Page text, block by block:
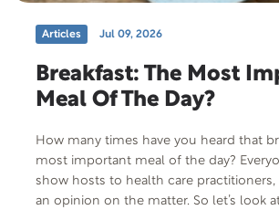
Articles Jul 09, 2026
Breakfast: The Most
Meal Of The Day?
How many times have you heard that
most important meal of the day?
show hosts to health care practitioners,
an opinion on the matter. So let’s look